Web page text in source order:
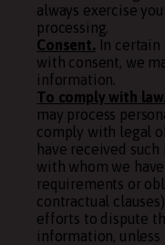
always exercise
processing.
Consent. In certain
with consent, we
information.
To comply with law.
may process
comply with legal
have received
with whom we
requirements or
contractual
efforts to dispute
information,